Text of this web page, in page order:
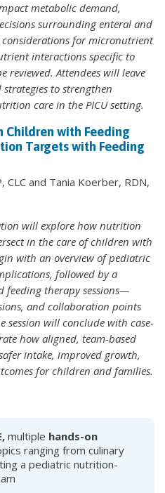
metabolic demand,
surrounding enteral and
for micronutrient
interactions specific to
Attendees will leave
to strengthen
care in the PICU setting.
Children with Feeding
Targets with Feeding
CLC and Tania Koerber, RDN,
will explore how nutrition
in the care of children with
with an overview of pediatric
followed by a
feeding therapy sessions—
and collaboration points
session will conclude with case-
how aligned, team-based
intake, improved growth,
for children and families.
multiple hands-on
ranging from culinary
a pediatric nutrition-